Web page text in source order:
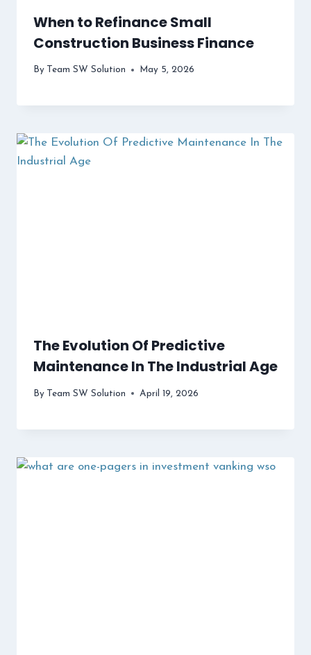
When to Refinance Small
Construction Business Finance
By Team SW Solution May 5, 2026
The Evolution Of Predictive
Maintenance In The Industrial Age
By Team SW Solution April 19, 2026